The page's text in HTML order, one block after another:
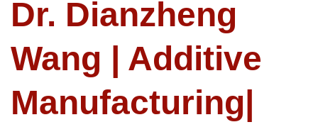
Dr. Dianzheng
Wang | Additive
Manufacturing|